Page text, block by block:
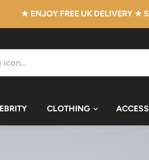
★ ENJOY FREE UK DELIVERY ★
CLOTHING